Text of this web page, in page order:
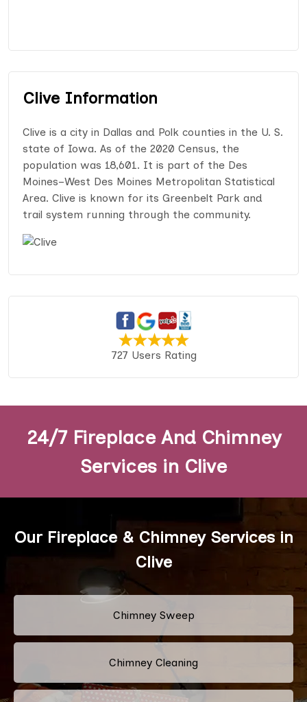
Clive Information
Clive is a city in Dallas and Polk counties in the U. S.
state of Iowa. As of the 2020 Census, the
population was 18,601. It is part of the Des
Moines–West Des Moines Metropolitan Statistical
Area. Clive is known for its Greenbelt Park and
trail system running through the community.
727 Users Rating
24/7 Fireplace And Chimney
Services in Clive
Our Fireplace & Chimney Services in
Clive
Chimney Sweep
Chimney Cleaning